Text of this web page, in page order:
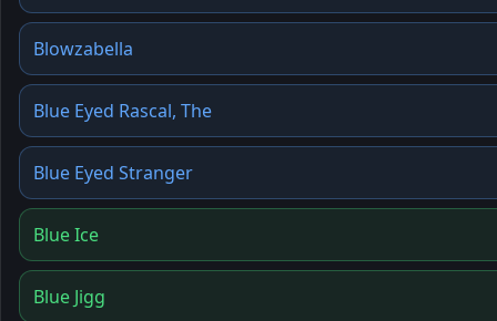
Blowzabella
Blue Eyed Rascal, The
Blue Eyed Stranger
Blue Ice
Blue Jigg